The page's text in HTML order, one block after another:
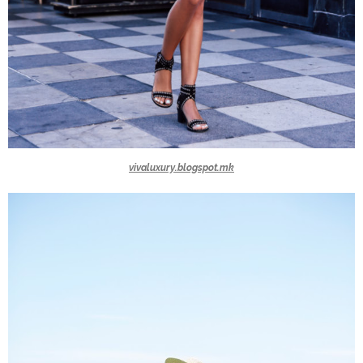
vivaluxury.blogspot.mk